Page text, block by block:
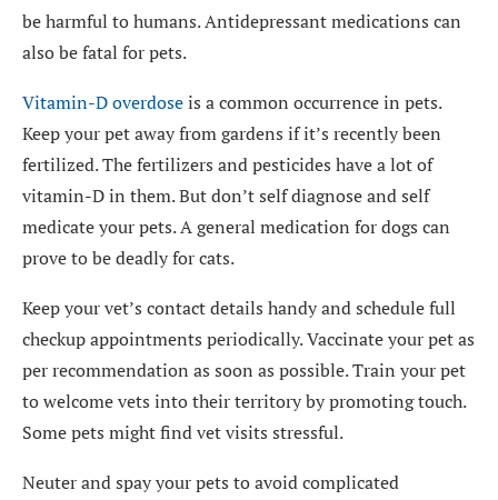
be harmful to humans. Antidepressant medications can
also be fatal for pets.
Vitamin-D overdoseis a common occurrence in pets.
Keep your pet away from gardens if it’s recently been
fertilized. The fertilizers and pesticides have a lot of
vitamin-D in them. But don’t self diagnose and self
medicate your pets. A general medication for dogs can
prove to be deadly for cats.
Keep your vet’s contact details handy and schedule full
checkup appointments periodically. Vaccinate your pet as
per recommendation as soon as possible. Train your pet
to welcome vets into their territory by promoting touch.
Some pets might find vet visits stressful.
Neuter and spay your pets to avoid complicated